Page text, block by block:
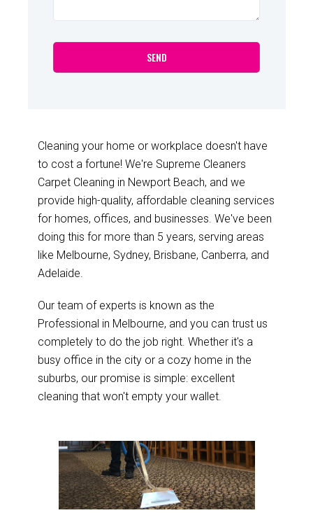
Cleaning your home or workplace doesn't have
to cost a fortune! We're Supreme Cleaners
Carpet Cleaning in Newport Beach, and we
provide high-quality, affordable cleaning services
for homes, offices, and businesses. We've been
doing this for more than 5 years, serving areas
like Melbourne, Sydney, Brisbane, Canberra, and
Adelaide.
Our team of experts is known as the
Professional in Melbourne, and you can trust us
completely to do the job right. Whether it's a
busy office in the city or a cozy home in the
suburbs, our promise is simple: excellent
cleaning that won't empty your wallet.